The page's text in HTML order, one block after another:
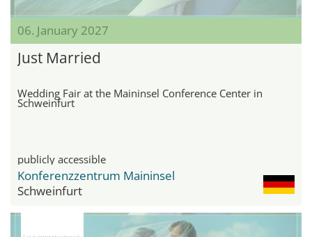
06. January 2027
Just Married
Wedding Fair at the Maininsel Conference Center in
Schweinfurt
publicly accessible
Konferenzzentrum Maininsel
Schweinfurt